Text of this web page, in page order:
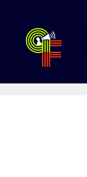
content